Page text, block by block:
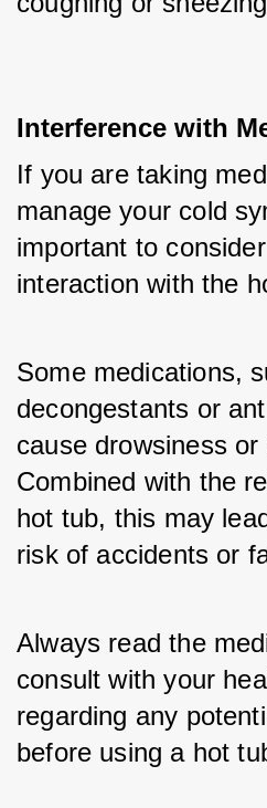
Interference with
If you are taking
manage your cold
important to
interaction with the
Some medications,
decongestants or
cause drowsiness or
Combined with the
hot tub, this may
risk of accidents or
Always read the
consult with your
regarding any
before using a hot